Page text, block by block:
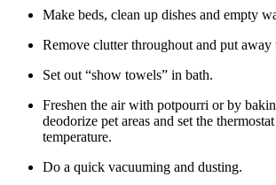
Make beds, clean up dishes and empty
Remove clutter throughout and put away
Set out “show towels” in bath.
Freshen the air with potpourri or by
deodorize pet areas and set the
temperature.
Do a quick vacuuming and dusting.